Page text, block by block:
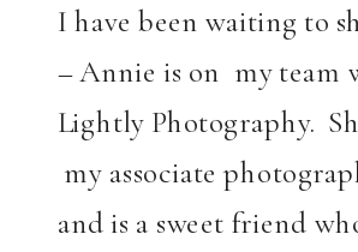
I have been waiting to
– Annie is on my team
Lightly Photography.
my associate
and is a sweet friend